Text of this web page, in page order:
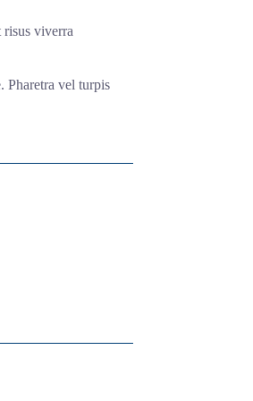
risus viverra
Pharetra vel turpis